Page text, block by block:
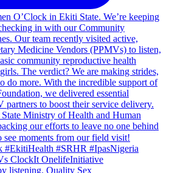
listening. Quality Sex